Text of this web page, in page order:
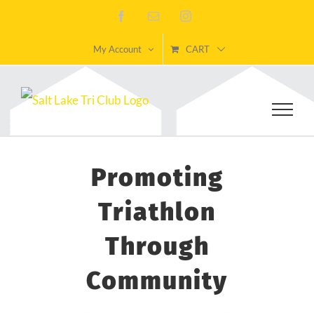
content
FacebookEmail Instagram
My Account CART
Promoting
Triathlon
Through
Community